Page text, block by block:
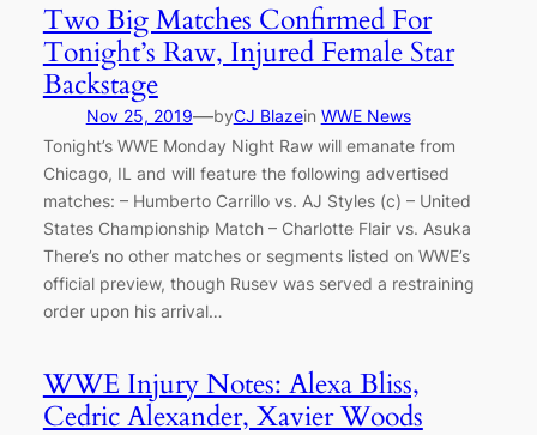
Two Big Matches Confirmed For
Tonight’s Raw, Injured Female Star
Backstage
Nov 25, 2019—byCJ Blazein WWE News
Tonight’s WWE Monday Night Raw will emanate from
Chicago, IL and will feature the following advertised
matches: – Humberto Carrillo vs. AJ Styles (c) – United
States Championship Match – Charlotte Flair vs. Asuka
There’s no other matches or segments listed on WWE’s
official preview, though Rusev was served a restraining
order upon his arrival…
WWE Injury Notes: Alexa Bliss,
Cedric Alexander, Xavier Woods